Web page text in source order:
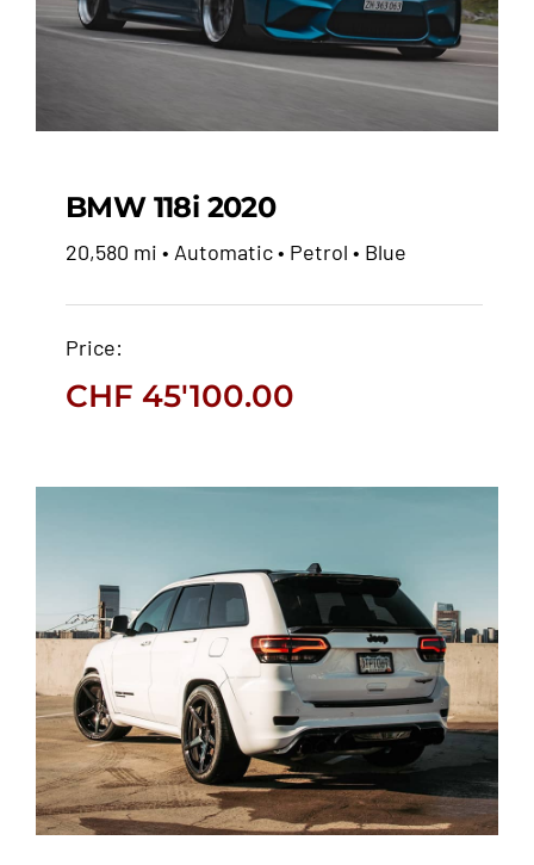
BMW 118i 2020
BMW 118i 2020
20,580 mi • Automatic • Petrol • Blue
Price:
CHF 45'100.00